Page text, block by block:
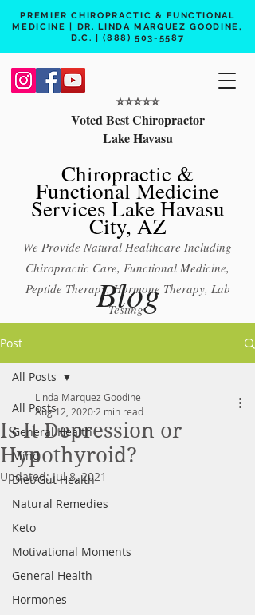
PREMIER CHIROPRACTIC & FUNCTIONAL
MEDICINE | DR. LINDA MARQUEZ GOODINE,
D.C. |(888) 503-5587
⭐️⭐️⭐️⭐️⭐️
Voted Best Chiropractor
Lake Havasu
Chiropractic &
Functional Medicine
Services Lake Havasu
City, AZ
We Provide Natural Healthcare Including
Chiropractic Care, Functional Medicine,
Peptide Therapy, Hormone Therapy, Lab
Testing
Blog
Post
All Posts
General Health
Mind
Diet/Gut Health
Natural Remedies
Keto
Motivational Moments
General Health
Hormones
All Posts
Is It Depression or
Hypothyroid?
Linda Marquez Goodine
Aug 12, 2020 2 min read
Updated:Jul 8, 2021